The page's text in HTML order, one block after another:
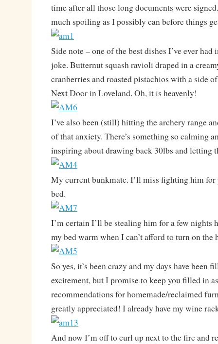
time after all those long documents were
much spoiling as I possibly can before things
Side note – one of the best dishes I’ve ever
joke. Butternut squash ravioli draped in a
cranberries and roasted pistachios with a side
Next Door in Loveland. Oh, it is heavenly!
I’ve also been (still) hitting the archery range
of that anxiety. There’s something so calming
inspiring about drawing back 30lbs and letting
My current bunkmate. I’ll miss fighting him for
bed.
I’m certain I’ll be stealing him for a few nights
my bed warm when I can’t afford to turn on the
So yes, it’s been crazy and my days have been
excitement, but I promise to keep you filled in
recommendations for homemade/reclaimed
greatly appreciated! I already have my wine
And now I’m off to curl up next to the fire and